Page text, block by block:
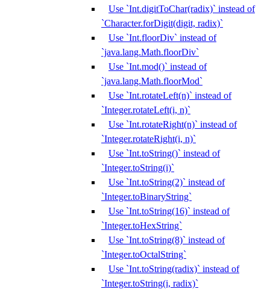
Use `Int.digitToChar(radix)` instead of
`Character.forDigit(digit, radix)`
Use `Int.floorDiv` instead of
`java.lang.Math.floorDiv`
Use `Int.mod()` instead of
`java.lang.Math.floorMod`
Use `Int.rotateLeft(n)` instead of
`Integer.rotateLeft(i, n)`
Use `Int.rotateRight(n)` instead of
`Integer.rotateRight(i, n)`
Use `Int.toString()` instead of
`Integer.toString(i)`
Use `Int.toString(2)` instead of
`Integer.toBinaryString`
Use `Int.toString(16)` instead of
`Integer.toHexString`
Use `Int.toString(8)` instead of
`Integer.toOctalString`
Use `Int.toString(radix)` instead of
`Integer.toString(i, radix)`